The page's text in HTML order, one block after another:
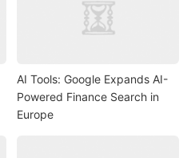
AI Tools: Google Expands AI-
Powered Finance Search in
Europe